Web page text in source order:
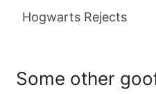
Hogwarts Rejects
Some other